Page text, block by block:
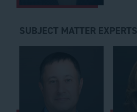
SUBJECT MATTER EXPERTS